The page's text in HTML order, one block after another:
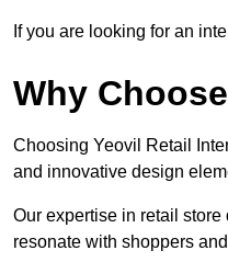
If you are looking for an
Why
Choosing Yeovil Retail
and innovative design
Our expertise in retail
resonate with shoppers